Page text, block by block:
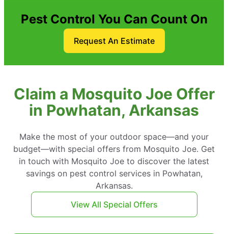
Pest Control You Can Count On
Request An Estimate
Claim a Mosquito Joe Offer
in Powhatan, Arkansas
Make the most of your outdoor space—and your
budget—with special offers from Mosquito Joe. Get
in touch with Mosquito Joe to discover the latest
savings on pest control services in Powhatan,
Arkansas.
View All Special Offers